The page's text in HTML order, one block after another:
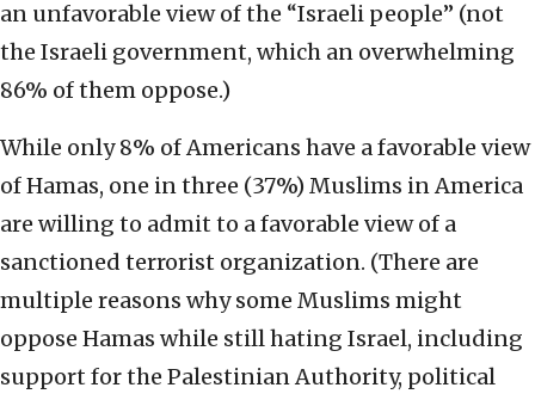
an unfavorable view of the “Israeli people” (not
the Israeli government, which an overwhelming
86% of them oppose.)
While only 8% of Americans have a favorable view
of Hamas, one in three (37%) Muslims in America
are willing to admit to a favorable view of a
sanctioned terrorist organization. (There are
multiple reasons why some Muslims might
oppose Hamas while still hating Israel, including
support for the Palestinian Authority, political